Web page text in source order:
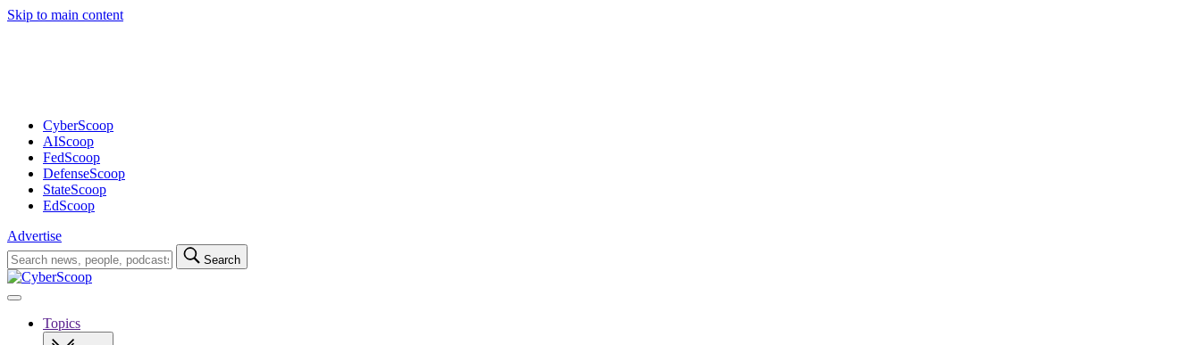
Skip to main content
CyberScoop
AIScoop
FedScoop
DefenseScoop
StateScoop
EdScoop
Advertise
Search
for:
Search
Open
navigationTopics